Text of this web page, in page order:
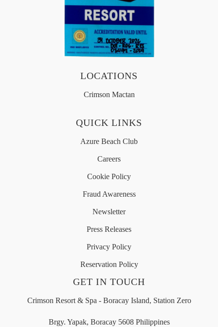
LOCATIONS
Crimson Mactan
QUICK LINKS
Azure Beach Club
Careers
Cookie Policy
Fraud Awareness
Newsletter
Press Releases
Privacy Policy
Reservation Policy
GET IN TOUCH
Crimson Resort & Spa - Boracay Island, Station Zero
Brgy. Yapak, Boracay 5608 Philippines